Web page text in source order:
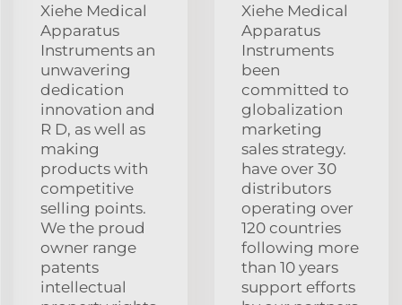
Xiehe Medical
Apparatus
Instruments an
unwavering
dedication
innovation and
R D, as well as
making
products with
competitive
selling points.
We the proud
owner range
patents
intellectual
Xiehe Medical
Apparatus
Instruments
been
committed to
globalization
marketing
sales strategy.
have over 30
distributors
operating over
120 countries
following more
than 10 years
support efforts